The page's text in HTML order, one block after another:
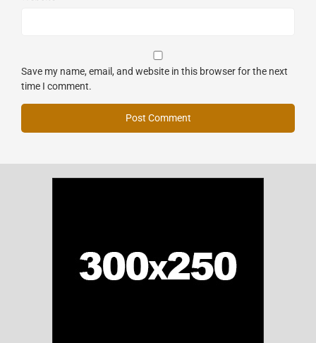
Save my name, email, and website in this browser for the next
time I comment.